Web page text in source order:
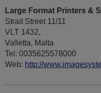
Large Format Printers &
Strait Street 11/11
VLT 1432,
Valletta, Malta
Tel: 0035625578000
Web: http://